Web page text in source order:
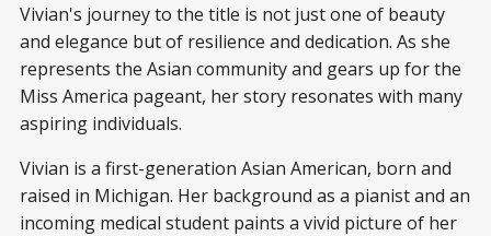
Vivian's journey to the title is not just one of beauty
and elegance but of resilience and dedication. As she
represents the Asian community and gears up for the
Miss America pageant, her story resonates with many
aspiring individuals.
Vivian is a first-generation Asian American, born and
raised in Michigan. Her background as a pianist and an
incoming medical student paints a vivid picture of her